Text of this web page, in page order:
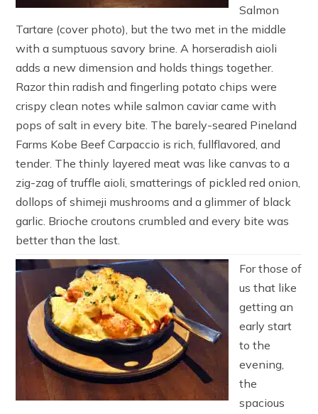
Salmon
Tartare (cover photo), but the two met in the middle
with a sumptuous savory brine. A horseradish aioli
adds a new dimension and holds things together.
Razor thin radish and fingerling potato chips were
crispy clean notes while salmon caviar came with
pops of salt in every bite. The barely-seared Pineland
Farms Kobe Beef Carpaccio is rich, fullflavored, and
tender. The thinly layered meat was like canvas to a
zig-zag of truffle aioli, smatterings of pickled red onion,
dollops of shimeji mushrooms and a glimmer of black
garlic. Brioche croutons crumbled and every bite was
better than the last.
For those of
us that like
getting an
early start
to the
evening,
the
spacious